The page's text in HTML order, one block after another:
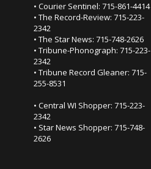
• Courier Sentinel: 715-861-4414
• The Record-Review: 715-223-
2342
• The Star News: 715-748-2626
• Tribune-Phonograph: 715-223-
2342
• Tribune Record Gleaner: 715-
255-8531
• Central WI Shopper: 715-223-
2342
• Star News Shopper: 715-748-
2626